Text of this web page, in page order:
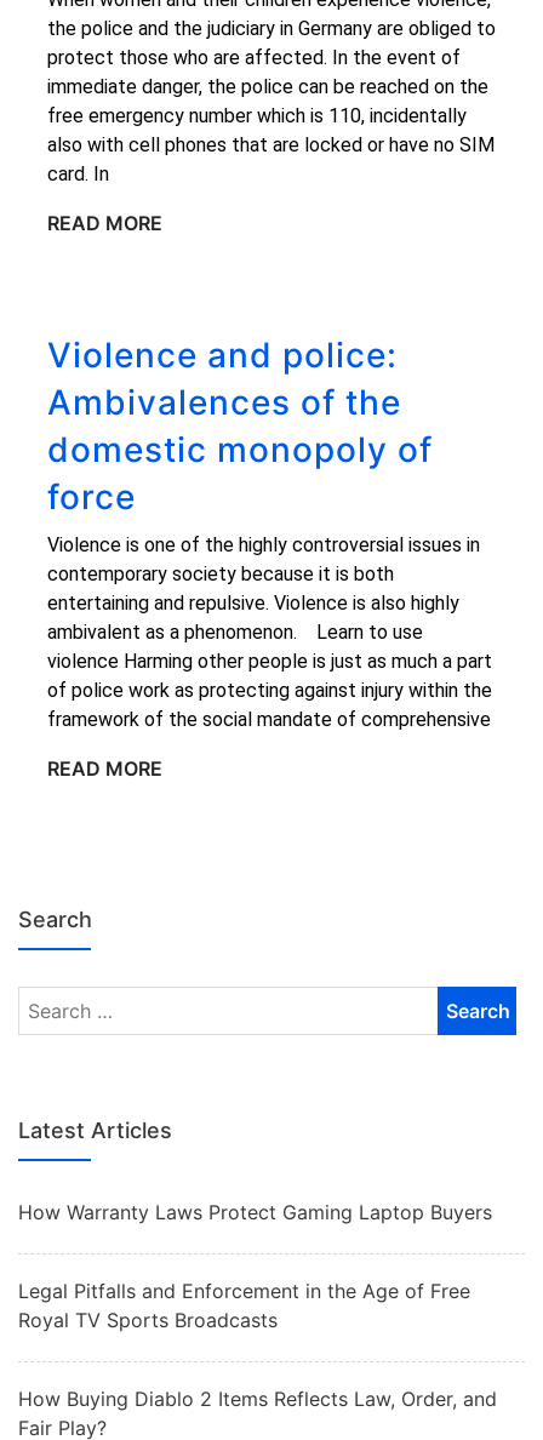
the police and the judiciary in Germany are obliged to
protect those who are affected. In the event of
immediate danger, the police can be reached on the
free emergency number which is 110, incidentally
also with cell phones that are locked or have no SIM
card. In
READ MORE
Violence and police:
Ambivalences of the
domestic monopoly of
force
Violence is one of the highly controversial issues in
contemporary society because it is both
entertaining and repulsive. Violence is also highly
ambivalent as a phenomenon. Learn to use
violence Harming other people is just as much a part
of police work as protecting against injury within the
framework of the social mandate of comprehensive
READ MORE
Search
Latest Articles
How Warranty Laws Protect Gaming Laptop Buyers
Legal Pitfalls and Enforcement in the Age of Free
Royal TV Sports Broadcasts
How Buying Diablo 2 Items Reflects Law, Order, and
Fair Play?